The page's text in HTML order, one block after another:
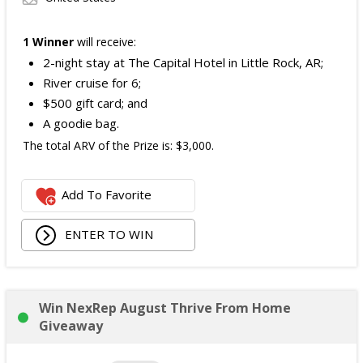
1 Winner will receive:
2-night stay at The Capital Hotel in Little Rock, AR;
River cruise for 6;
$500 gift card; and
A goodie bag.
The total ARV of the Prize is: $3,000.
Add To Favorite
ENTER TO WIN
Win NexRep August Thrive From Home
Giveaway